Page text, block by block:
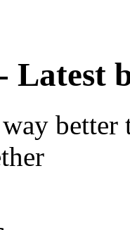
Latest
better